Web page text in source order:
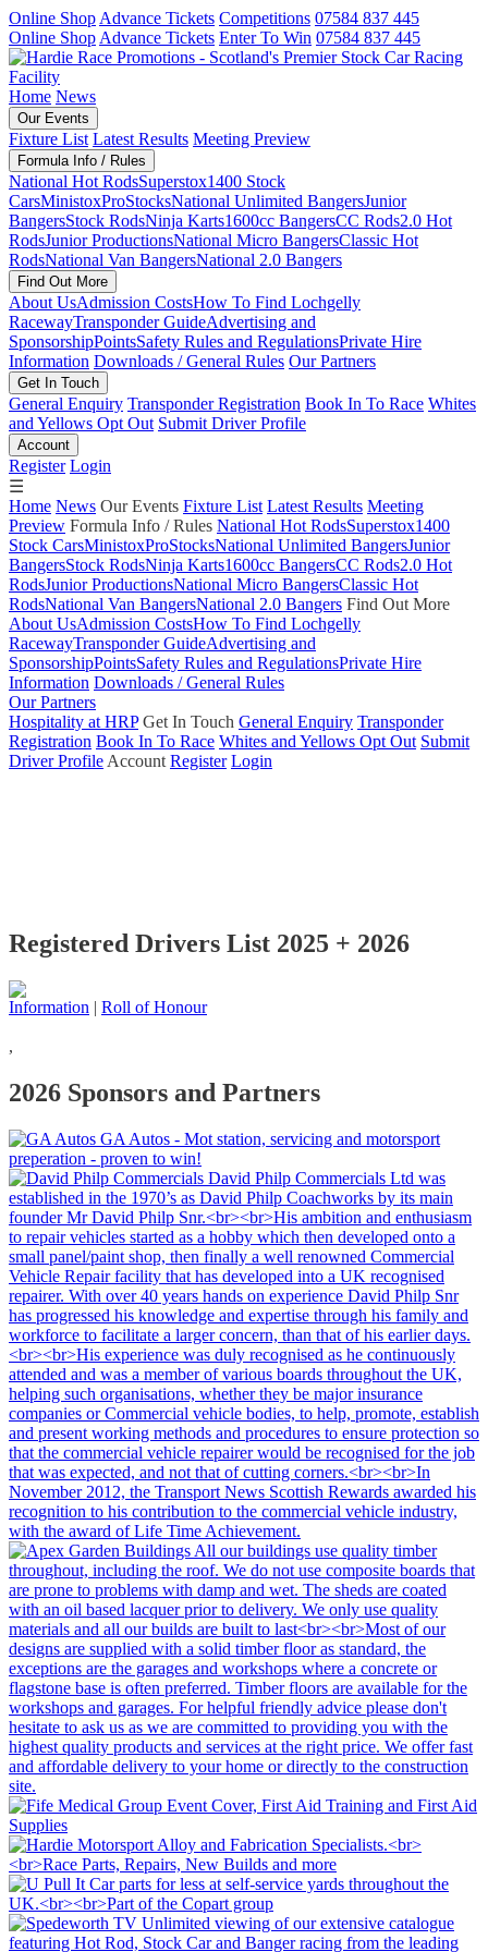
Online Shop Advance Tickets Competitions 07584 837 445
Online Shop Advance Tickets Enter To Win 07584 837 445
Home News
Our Events
Fixture List Latest Results Meeting Preview
Formula Info / Rules
National Hot RodsSuperstox1400 Stock
CarsMinistoxProStocksNational Unlimited BangersJunior
BangersStock RodsNinja Karts1600cc BangersCC Rods2.0 Hot
RodsJunior ProductionsNational Micro BangersClassic Hot
RodsNational Van BangersNational 2.0 Bangers
Find Out More
About UsAdmission CostsHow To Find Lochgelly
RacewayTransponder GuideAdvertising and
SponsorshipPointsSafety Rules and RegulationsPrivate Hire
Information Downloads / General Rules Our Partners
Get In Touch
General Enquiry Transponder Registration Book In To Race Whites
and Yellows Opt Out Submit Driver Profile
Account
Register Login
☰
Home News Our Events Fixture List Latest Results Meeting
Preview Formula Info / Rules National Hot RodsSuperstox1400
Stock CarsMinistoxProStocksNational Unlimited BangersJunior
BangersStock RodsNinja Karts1600cc BangersCC Rods2.0 Hot
RodsJunior ProductionsNational Micro BangersClassic Hot
RodsNational Van BangersNational 2.0 Bangers Find Out More
About UsAdmission CostsHow To Find Lochgelly
RacewayTransponder GuideAdvertising and
SponsorshipPointsSafety Rules and RegulationsPrivate Hire
Information Downloads / General Rules
Our Partners
Hospitality at HRP Get In Touch General Enquiry Transponder
Registration Book In To Race Whites and Yellows Opt Out Submit
Driver Profile Account Register Login
Registered Drivers List 2025 + 2026
Information | Roll of Honour
,
2026 Sponsors and Partners